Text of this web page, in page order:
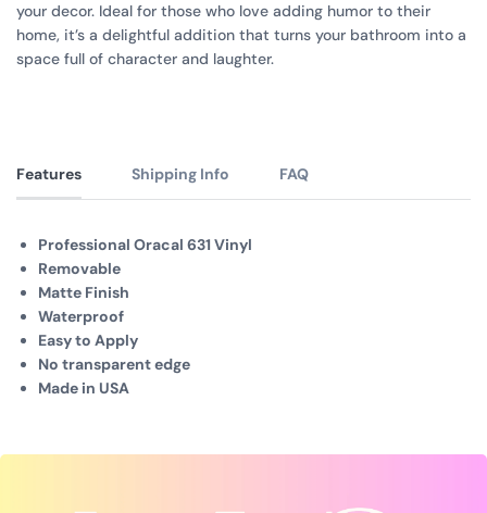
your decor. Ideal for those who love adding humor to their
home, it’s a delightful addition that turns your bathroom into a
space full of character and laughter.
Features Shipping Info FAQ
Professional Oracal 631 Vinyl
Removable
Matte Finish
Waterproof
Easy to Apply
No transparent edge
Made in USA